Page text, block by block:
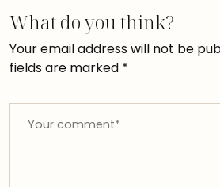
What do you think?
Your email address will not be
fields are marked *